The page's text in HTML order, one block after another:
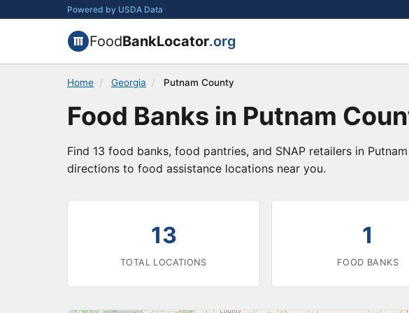
Powered by USDA Data
FoodBankLocator.org
Home / Georgia / Putnam County
Food Banks in Putnam
Find 13 food banks, food pantries, and SNAP retailers in
directions to food assistance locations near you.
13
TOTAL LOCATIONS
1
FOOD BANKS